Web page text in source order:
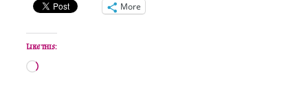
More
Like this:
Loading…